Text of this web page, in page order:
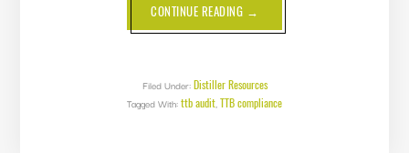
CONTINUE READING ABOUT
TTB
AUDIT:
AND
HOW
TO
→
Filed Under:Distiller Resources
Tagged With:ttb audit,TTB compliance